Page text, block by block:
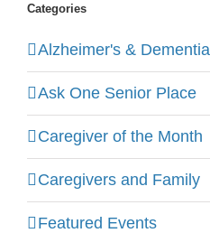
Categories
Alzheimer's & Dementia
Ask One Senior Place
Caregiver of the Month
Caregivers and Family
Featured Events